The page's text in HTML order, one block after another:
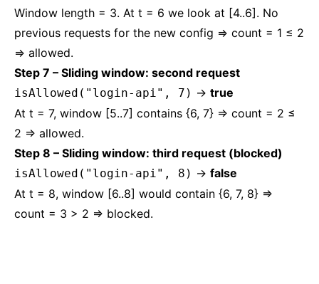
Window length = 3. At t = 6 we look at [4..6]. No
previous requests for the new config ⇒ count = 1 ≤ 2
⇒ allowed.
Step 7 – Sliding window: second request
isAllowed("login-api", 7) → true
At t = 7, window [5..7] contains {6, 7} ⇒ count = 2 ≤
2 ⇒ allowed.
Step 8 – Sliding window: third request (blocked)
isAllowed("login-api", 8) → false
At t = 8, window [6..8] would contain {6, 7, 8} ⇒
count = 3 > 2 ⇒ blocked.